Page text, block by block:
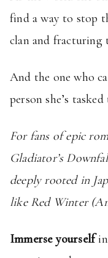
find a way to stop
clan and fracturing
And the one who
person she’s
For fans of epic
Gladiator’s
deeply rooted in
like Red Winter
Immerse yourself